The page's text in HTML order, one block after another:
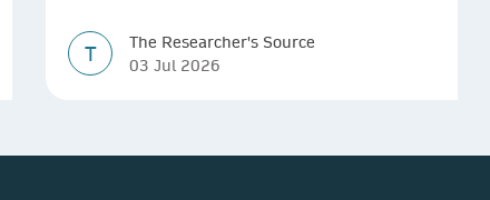
T
The Researcher's Source
03 Jul 2026